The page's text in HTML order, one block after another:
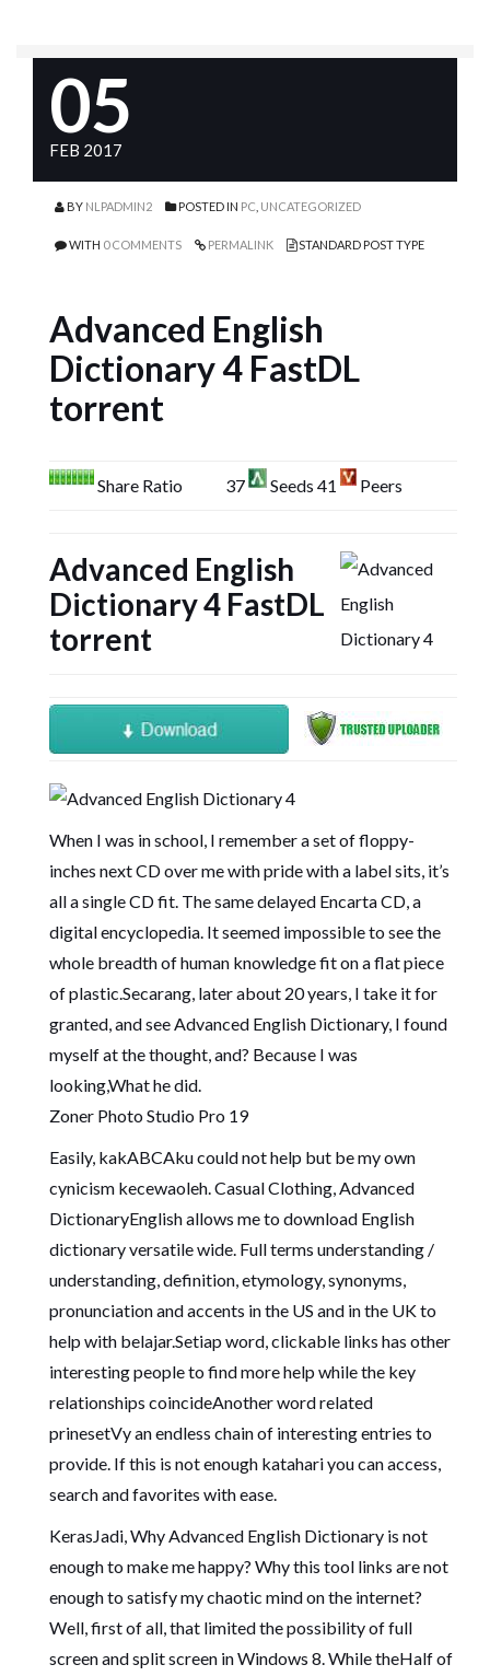
05
FEB 2017
BY NLPADMIN2 POSTED IN PC UNCATEGORIZED
WITH 0 COMMENTS PERMALINK STANDARD POST TYPE
Advanced English
Dictionary 4 FastDL
torrent
Share Ratio 37 Seeds 41 Peers
Advanced English
Dictionary 4 FastDL
torrent
When I was in school, I remember a set of floppy-
inches next CD over me with pride with a label sits, it’s
all a single CD fit. The same delayed Encarta CD, a
digital encyclopedia. It seemed impossible to see the
whole breadth of human knowledge fit on a flat piece
of plastic.Secarang, later about 20 years, I take it for
granted, and see Advanced English Dictionary, I found
myself at the thought, and? Because I was
looking,What he did.
Zoner Photo Studio Pro 19
Easily, kakABCAku could not help but be my own
cynicism kecewaoleh. Casual Clothing, Advanced
DictionaryEnglish allows me to download English
dictionary versatile wide. Full terms understanding /
understanding, definition, etymology, synonyms,
pronunciation and accents in the US and in the UK to
help with belajar.Setiap word, clickable links has other
interesting people to find more help while the key
relationships coincideAnother word related
prinesetVy an endless chain of interesting entries to
provide. If this is not enough katahari you can access,
search and favorites with ease.
KerasJadi, Why Advanced English Dictionary is not
enough to make me happy? Why this tool links are not
enough to satisfy my chaotic mind on the internet?
Well, first of all, that limited the possibility of full
screen and split screen in Windows 8. While theHalf of